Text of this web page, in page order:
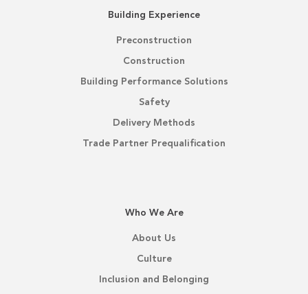
Building Experience
Preconstruction
Construction
Building Performance Solutions
Safety
Delivery Methods
Trade Partner Prequalification
Who We Are
About Us
Culture
Inclusion and Belonging